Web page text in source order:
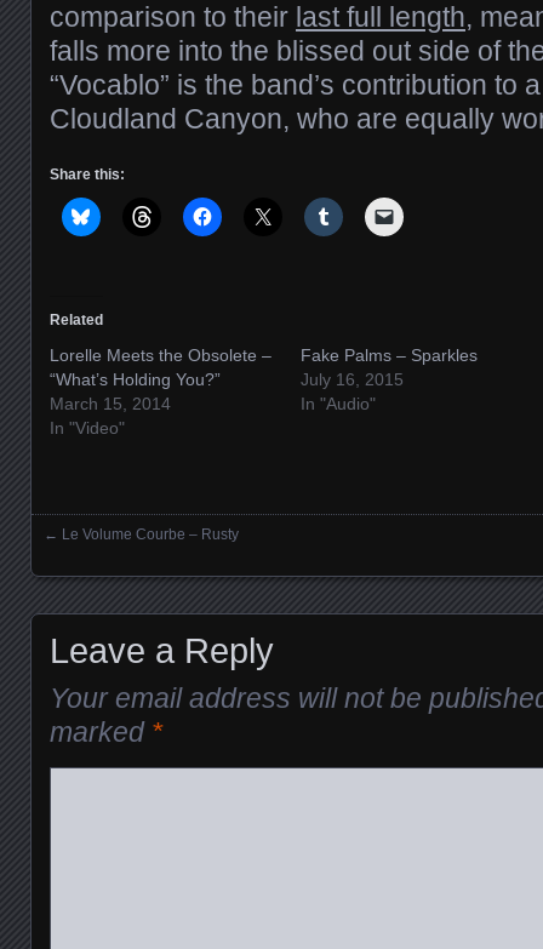
comparison to their last full length,
falls more into the blissed out side of
“Vocablo” is the band’s contribution to
Cloudland Canyon, who are equally
Share this:
Related
Lorelle Meets the Obsolete –
“What’s Holding You?”
March 15, 2014
In "Video"
Fake Palms – Sparkles
July 16, 2015
In "Audio"
← Le Volume Courbe – Rusty
Leave a Reply
Your email address will not be
marked *